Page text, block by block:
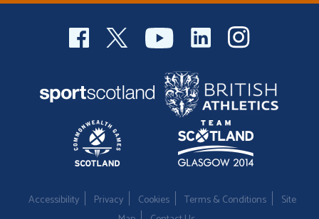
Accessibility Privacy Cookies Terms & Conditions
Site